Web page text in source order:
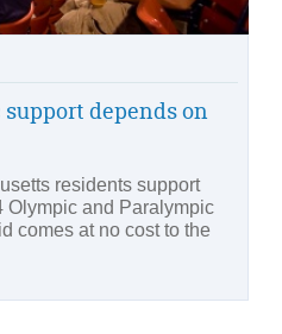
support depends on
residents support
Olympic and Paralympic
comes at no cost to the